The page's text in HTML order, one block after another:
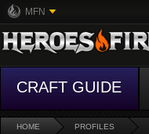
MFN
CRAFT GUIDE
HOME PROFILES